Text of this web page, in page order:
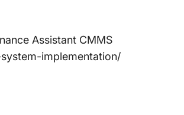
Assistant CMMS
implementation/